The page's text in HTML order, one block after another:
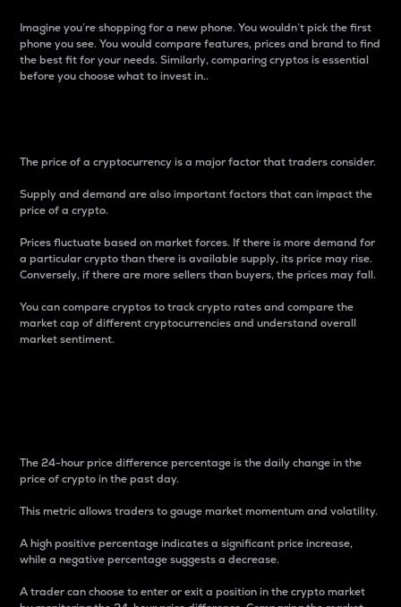
Imagine you’re shopping for a new phone. You wouldn’t pick the first
phone you see. You would compare features, prices and brand to find
the best fit for your needs. Similarly, comparing cryptos is essential
before you choose what to invest in..
The price of a cryptocurrency is a major factor that traders consider.
Supply and demand are also important factors that can impact the
price of a crypto.
Prices fluctuate based on market forces. If there is more demand for
a particular crypto than there is available supply, its price may rise.
Conversely, if there are more sellers than buyers, the prices may fall.
You can compare cryptos to track crypto rates and compare the
market cap of different cryptocurrencies and understand overall
market sentiment.
The 24-hour price difference percentage is the daily change in the
price of crypto in the past day.
This metric allows traders to gauge market momentum and volatility.
A high positive percentage indicates a significant price increase,
while a negative percentage suggests a decrease.
A trader can choose to enter or exit a position in the crypto market